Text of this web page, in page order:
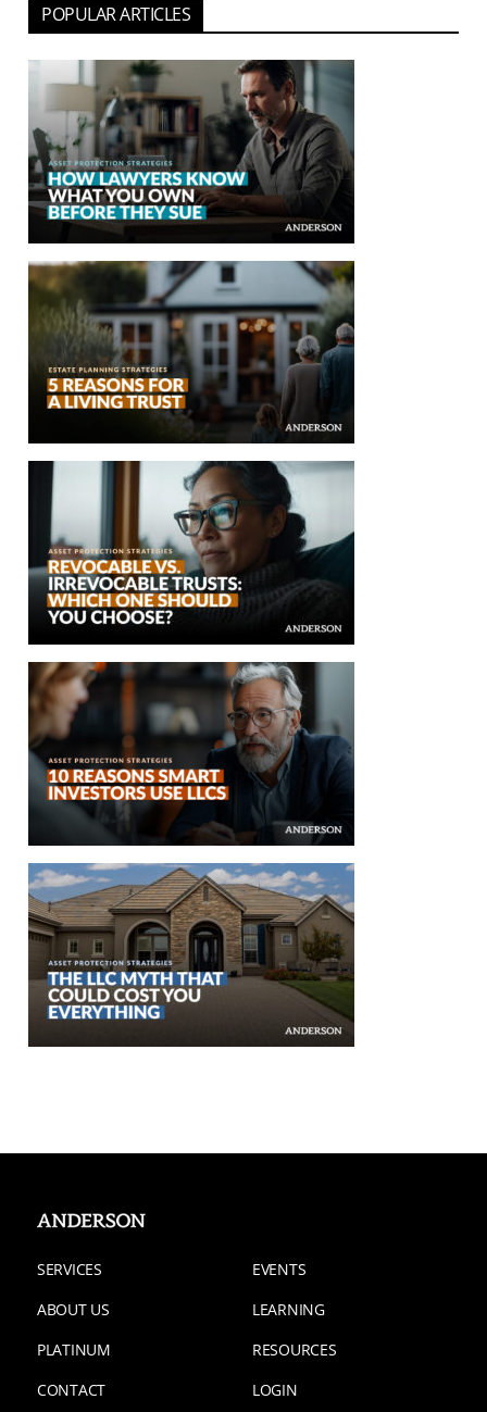
POPULAR ARTICLES
SERVICES
ABOUT US
PLATINUM
CONTACT
EVENTS
LEARNING
RESOURCES
LOGIN